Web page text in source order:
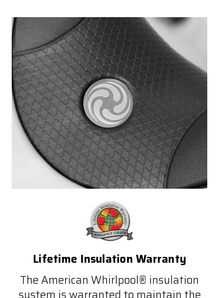
Lifetime Insulation Warranty
The American Whirlpool® insulation